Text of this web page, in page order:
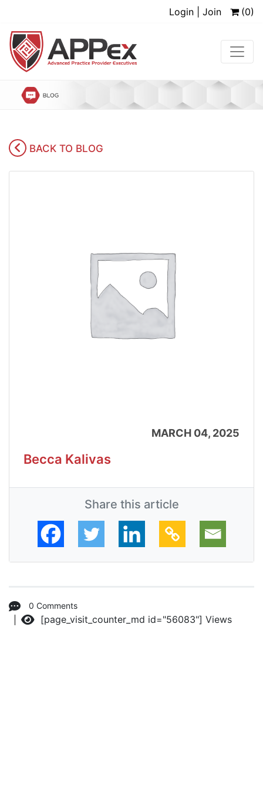
Login | Join (0)
BACK TO BLOG
MARCH 04, 2025
Becca Kalivas
Share this article
0 Comments
Views
[page_visit_counter_md id="56083"]